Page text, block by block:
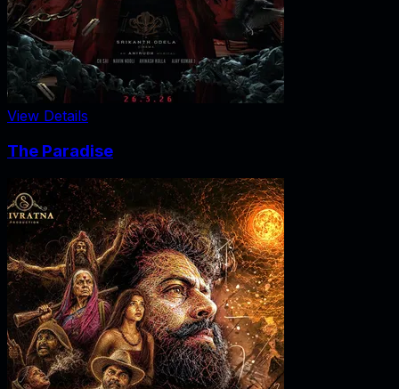
View Details
The Paradise